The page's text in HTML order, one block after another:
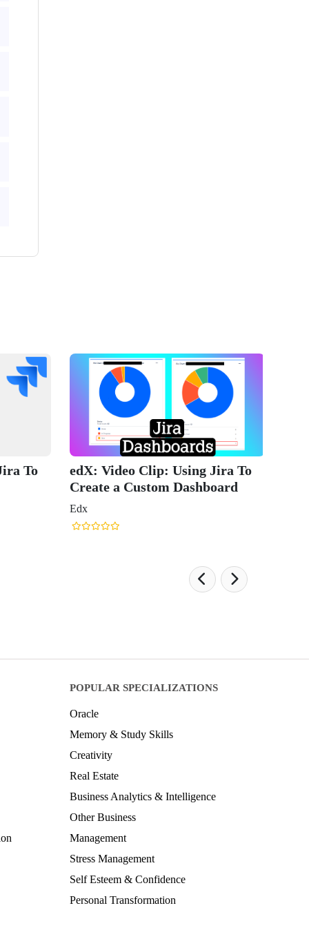
To
edX: Video Clip: Using Jira To
Create a Custom Dashboard
Edx
POPULAR SPECIALIZATIONS
Oracle
Memory & Study Skills
Creativity
Real Estate
Business Analytics & Intelligence
Other Business
Management
Stress Management
Self Esteem & Confidence
Personal Transformation